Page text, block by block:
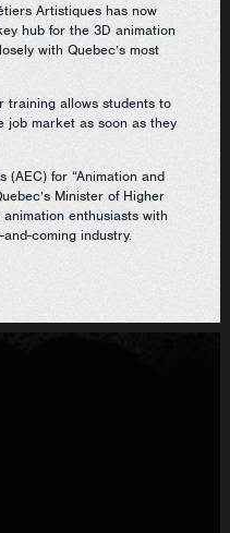
Artistiques has now
hub for the 3D animation
with Quebec’s most
training allows students to
job market as soon as they
for “Animation and
Minister of Higher
enthusiasts with
coming industry.